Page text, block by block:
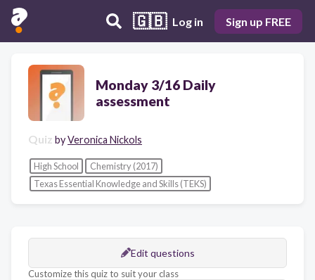
🇬🇧 Log in Sign up FREE
Monday 3/16 Daily
assessment
Quiz byVeronica Nickols
High School
Chemistry (2017)
Texas Essential Knowledge and Skills (TEKS)
Edit questions
Customize this quiz to suit your class